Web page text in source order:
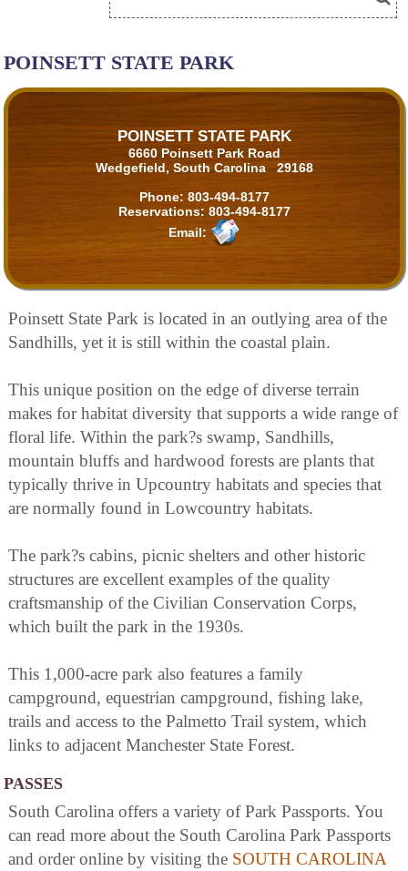
POINSETT STATE PARK
POINSETT STATE PARK
6660 Poinsett Park Road
Wedgefield, South Carolina 29168
Phone: 803-494-8177
Reservations: 803-494-8177
Email:
Poinsett State Park is located in an outlying area of the
Sandhills, yet it is still within the coastal plain.
This unique position on the edge of diverse terrain
makes for habitat diversity that supports a wide range of
floral life. Within the park?s swamp, Sandhills,
mountain bluffs and hardwood forests are plants that
typically thrive in Upcountry habitats and species that
are normally found in Lowcountry habitats.
The park?s cabins, picnic shelters and other historic
structures are excellent examples of the quality
craftsmanship of the Civilian Conservation Corps,
which built the park in the 1930s.
This 1,000-acre park also features a family
campground, equestrian campground, fishing lake,
trails and access to the Palmetto Trail system, which
links to adjacent Manchester State Forest.
PASSES
South Carolina offers a variety of Park Passports. You
can read more about the South Carolina Park Passports
and order online by visiting the SOUTH CAROLINA